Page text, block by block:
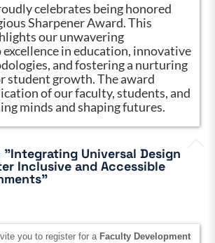
celebrates being honored
Sharpener Award. This
our unwavering
in education, innovative
and fostering a nurturing
student growth. The award
of our faculty, students, and
minds and shaping futures.
"Integrating Universal Design
Inclusive and Accessible
you to register for a Faculty Development